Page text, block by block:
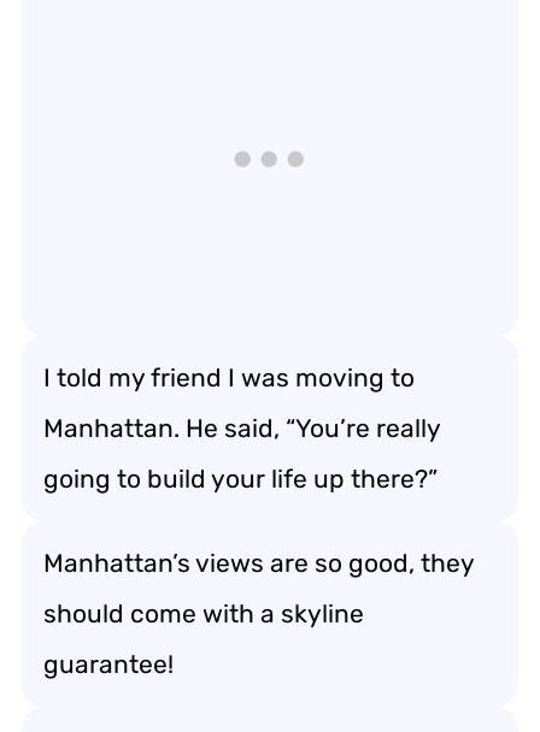
I told my friend I was moving to
Manhattan. He said, “You’re really
going to build your life up there?”
Manhattan’s views are so good, they
should come with a skyline
guarantee!